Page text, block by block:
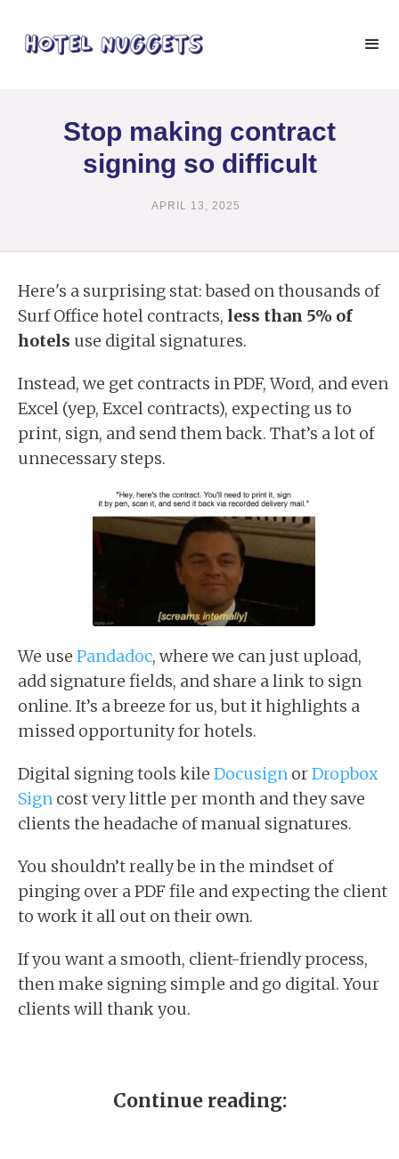
Stop making contract
signing so difficult
APRIL 13, 2025
Here's a surprising stat: based on thousands of
Surf Office hotel contracts, less than 5% of
hotels use digital signatures.
Instead, we get contracts in PDF, Word, and even
Excel (yep, Excel contracts), expecting us to
print, sign, and send them back. That’s a lot of
unnecessary steps.
We use Pandadoc, where we can just upload,
add signature fields, and share a link to sign
online. It’s a breeze for us, but it highlights a
missed opportunity for hotels.
Digital signing tools kile Docusign orDropbox
Sign cost very little per month and they save
clients the headache of manual signatures.
You shouldn’t really be in the mindset of
pinging over a PDF file and expecting the client
to work it all out on their own.
If you want a smooth, client-friendly process,
then make signing simple and go digital. Your
clients will thank you.
Continue reading: